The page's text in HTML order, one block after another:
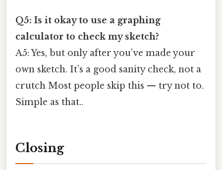
Q5: Is it okay to use a graphing
calculator to check my sketch?
A5: Yes, but only after you’ve made your
own sketch. It’s a good sanity check, not a
crutch Most people skip this — try not to.
Simple as that..
Closing